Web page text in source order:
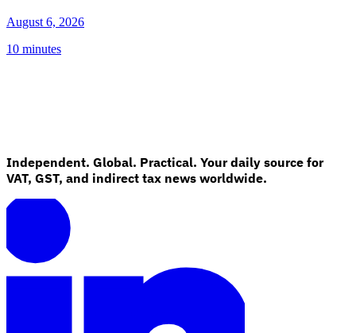
August 6, 2026
10 minutes
Independent. Global. Practical. Your daily source for
VAT, GST, and indirect tax news worldwide.